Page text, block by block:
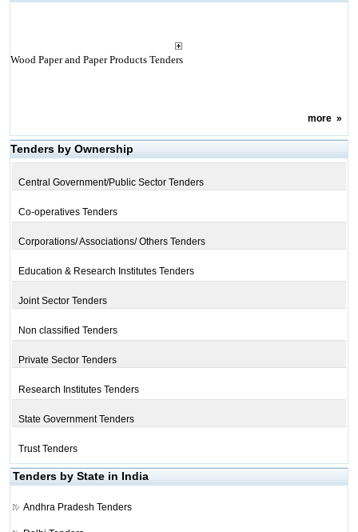
Wood Paper and Paper Products Tenders
more»
Tenders by Ownership
Central Government/Public Sector Tenders
Co-operatives Tenders
Corporations/ Associations/ Others Tenders
Education & Research Institutes Tenders
Joint Sector Tenders
Non classified Tenders
Private Sector Tenders
Research Institutes Tenders
State Government Tenders
Trust Tenders
Tenders by State in India
Andhra Pradesh Tenders